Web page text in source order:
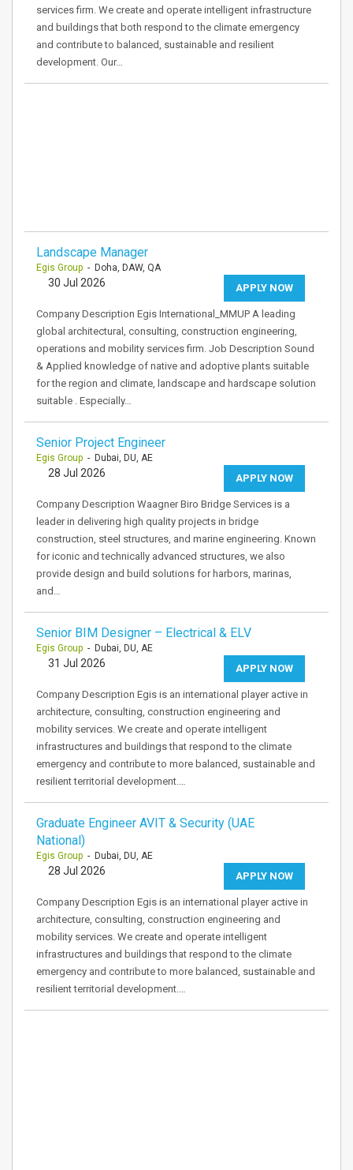
services firm. We create and operate intelligent infrastructure
and buildings that both respond to the climate emergency
and contribute to balanced, sustainable and resilient
development. Our…
Landscape Manager
Egis Group - Doha, DAW, QA
APPLY NOW
30 Jul 2026
Company Description Egis International_MMUP A leading
global architectural, consulting, construction engineering,
operations and mobility services firm. Job Description Sound
& Applied knowledge of native and adoptive plants suitable
for the region and climate, landscape and hardscape solution
suitable . Especially…
Senior Project Engineer
Egis Group - Dubai, DU, AE
APPLY NOW
28 Jul 2026
Company Description Waagner Biro Bridge Services is a
leader in delivering high quality projects in bridge
construction, steel structures, and marine engineering. Known
for iconic and technically advanced structures, we also
provide design and build solutions for harbors, marinas,
and…
Senior BIM Designer – Electrical & ELV
Egis Group - Dubai, DU, AE
APPLY NOW
31 Jul 2026
Company Description Egis is an international player active in
architecture, consulting, construction engineering and
mobility services. We create and operate intelligent
infrastructures and buildings that respond to the climate
emergency and contribute to more balanced, sustainable and
resilient territorial development.…
Graduate Engineer AVIT & Security (UAE
National)
Egis Group - Dubai, DU, AE
APPLY NOW
28 Jul 2026
Company Description Egis is an international player active in
architecture, consulting, construction engineering and
mobility services. We create and operate intelligent
infrastructures and buildings that respond to the climate
emergency and contribute to more balanced, sustainable and
resilient territorial development.…